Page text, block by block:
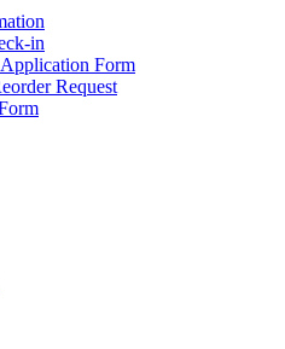
in
Form
Request